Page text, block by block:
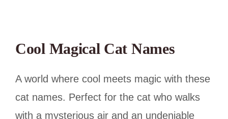
Cool Magical Cat Names
A world where cool meets magic with these
cat names. Perfect for the cat who walks
with a mysterious air and an undeniable